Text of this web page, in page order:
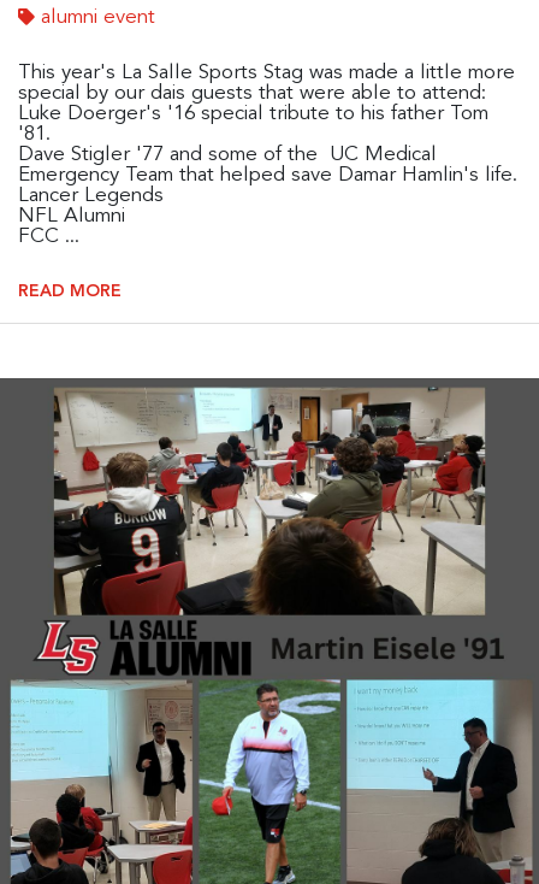
alumni event
This year's La Salle Sports Stag was made a little more
special by our dais guests that were able to attend:
Luke Doerger's '16 special tribute to his father Tom
'81.
Dave Stigler '77 and some of the UC Medical
Emergency Team that helped save Damar Hamlin's life.
Lancer Legends
NFL Alumni
FCC ...
READ MORE